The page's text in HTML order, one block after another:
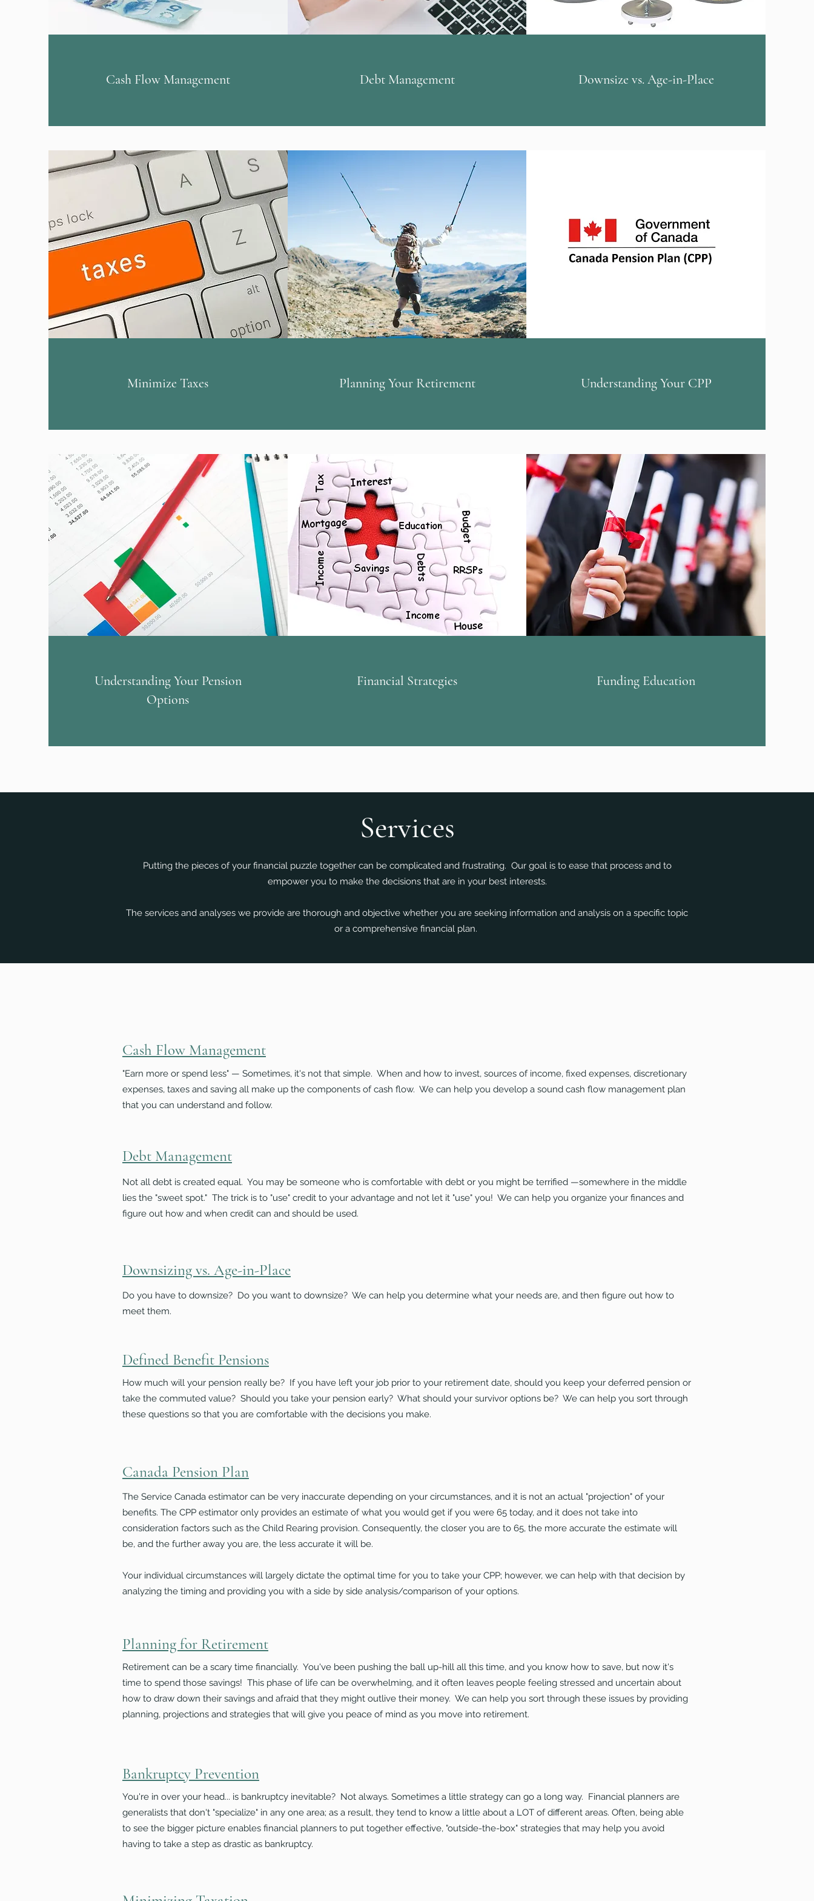
Cash Flow Management Debt Management Downsize vs. Age-in-Place
Minimize Taxes Planning Your Retirement Understanding Your CPP
Understanding Your Pension
Options
Financial Strategies Funding Education
Services
Putting the pieces of your financial puzzle together can be complicated and frustrating. Our goal is to ease that process and to
empower you to make the decisions that are in your best interests.
The services and analyses we provide are thorough and objective whether you are seeking information and analysis on a specific topic
or a comprehensive financial plan.
Cash Flow Management
"Earn more or spend less" — Sometimes, it's not that simple. When and how to invest, sources of income, fixed expenses, discretionary
expenses, taxes and saving all make up the components of cash flow. We can help you develop a sound cash flow management plan
that you can understand and follow.
Debt Management
Not all debt is created equal. You may be someone who is comfortable with debt or you might be terrified —somewhere in the middle
lies the "sweet spot." The trick is to "use" credit to your advantage and not let it "use" you! We can help you organize your finances and
figure out how and when credit can and should be used.
Downsizing vs. Age-in-Place
Do you have to downsize? Do you want to downsize? We can help you determine what your needs are, and then figure out how to
meet them.
Defined Benefit Pensions
How much will your pension really be? If you have left your job prior to your retirement date, should you keep your deferred pension or
take the commuted value? Should you take your pension early? What should your survivor options be? We can help you sort through
these questions so that you are comfortable with the decisions you make.
Canada Pension Plan
The Service Canada estimator can be very inaccurate depending on your circumstances, and it is not an actual "projection" of your
benefits. The CPP estimator only provides an estimate of what you would get if you were 65 today, and it does not take into
consideration factors such as the Child Rearing provision. Consequently, the closer you are to 65, the more accurate the estimate will
be, and the further away you are, the less accurate it will be.
Your individual circumstances will largely dictate the optimal time for you to take your CPP; however, we can help with that decision by
analyzing the timing and providing you with a side by side analysis/comparison of your options.
Planning for Retirement
Retirement can be a scary time financially. You've been pushing the ball up-hill all this time, and you know how to save, but now it's
time to spend those savings! This phase of life can be overwhelming, and it often leaves people feeling stressed and uncertain about
how to draw down their savings and afraid that they might outlive their money. We can help you sort through these issues by providing
planning, projections and strategies that will give you peace of mind as you move into retirement.
Bankruptcy Prevention
You're in over your head... is bankruptcy inevitable? Not always. Sometimes a little strategy can go a long way. Financial planners are
generalists that don't "specialize" in any one area; as a result, they tend to know a little about a LOT of different areas. Often, being able
to see the bigger picture enables financial planners to put together effective, "outside-the-box" strategies that may help you avoid
having to take a step as drastic as bankruptcy.